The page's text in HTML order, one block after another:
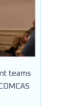
teams